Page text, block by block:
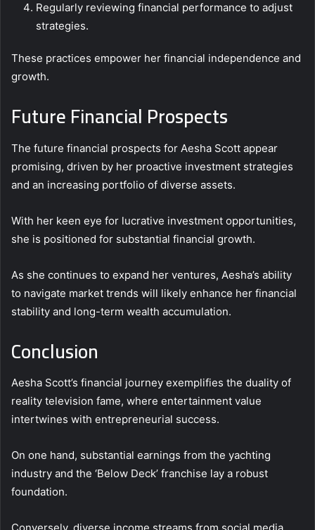
Regularly reviewing financial performance to adjust
strategies.
These practices empower her financial independence and
growth.
Future Financial Prospects
The future financial prospects for Aesha Scott appear
promising, driven by her proactive investment strategies
and an increasing portfolio of diverse assets.
With her keen eye for lucrative investment opportunities,
she is positioned for substantial financial growth.
As she continues to expand her ventures, Aesha’s ability
to navigate market trends will likely enhance her financial
stability and long-term wealth accumulation.
Conclusion
Aesha Scott’s financial journey exemplifies the duality of
reality television fame, where entertainment value
intertwines with entrepreneurial success.
On one hand, substantial earnings from the yachting
industry and the ‘Below Deck’ franchise lay a robust
foundation.